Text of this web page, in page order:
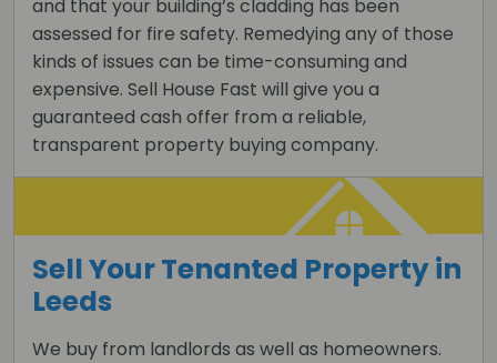
and that your building’s cladding has been
assessed for fire safety. Remedying any of those
kinds of issues can be time-consuming and
expensive. Sell House Fast will give you a
guaranteed cash offer from a reliable,
transparent property buying company.
Sell Your Tenanted Property in
Leeds
We buy from landlords as well as homeowners.